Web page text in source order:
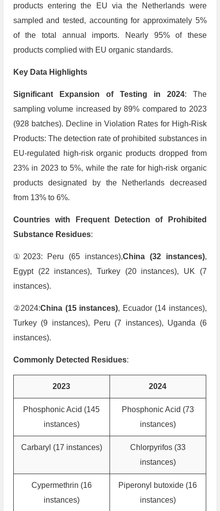
products entering the EU via the Netherlands were
sampled and tested, accounting for approximately 5%
of the total annual imports. Nearly 95% of these
products complied with EU organic standards.
Key Data Highlights
Significant Expansion of Testing in 2024: The
sampling volume increased by 89% compared to 2023
(928 batches). Decline in Violation Rates for High-Risk
Products: The detection rate of prohibited substances in
EU-regulated high-risk organic products dropped from
23% in 2023 to 5%, while the rate for high-risk organic
products designated by the Netherlands decreased
from 13% to 6%.
Countries with Frequent Detection of Prohibited
Substance Residues:
①2023: Peru (65 instances),China (32 instances),
Egypt (22 instances), Turkey (20 instances), UK (7
instances).
②2024:China (15 instances), Ecuador (14 instances),
Turkey (9 instances), Peru (7 instances), Uganda (6
instances).
Commonly Detected Residues:
2023 2024
Phosphonic Acid (145
instances)
Phosphonic Acid (73
instances)
Carbaryl (17 instances)
Chlorpyrifos (33
instances)
Cypermethrin (16
instances)
Piperonyl butoxide (16
instances)